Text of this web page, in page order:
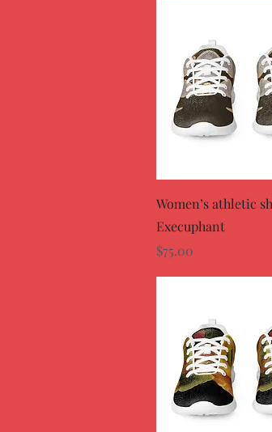
Quick
Women’s athletic
Execuphant
Price
$75.00